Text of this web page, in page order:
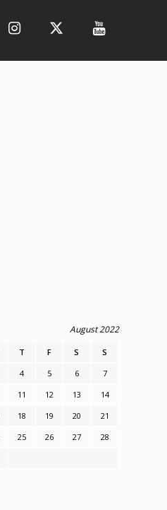
August 2022
T F S
S
4 5 6
7
11 12 13
14
18 19 20
21
25 26 27
28